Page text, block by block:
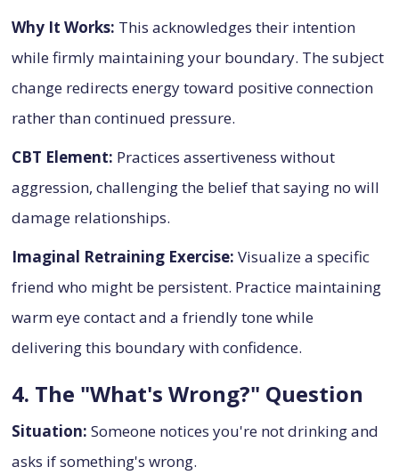
Why It Works: This acknowledges their intention
while firmly maintaining your boundary. The subject
change redirects energy toward positive connection
rather than continued pressure.
CBT Element: Practices assertiveness without
aggression, challenging the belief that saying no will
damage relationships.
Imaginal Retraining Exercise: Visualize a specific
friend who might be persistent. Practice maintaining
warm eye contact and a friendly tone while
delivering this boundary with confidence.
4. The "What's Wrong?" Question
Situation: Someone notices you're not drinking and
asks if something's wrong.